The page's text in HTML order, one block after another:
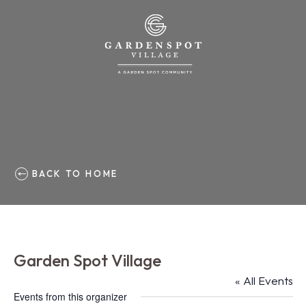
BACK TO HOME
Garden Spot Village
« All Events
Events from this organizer